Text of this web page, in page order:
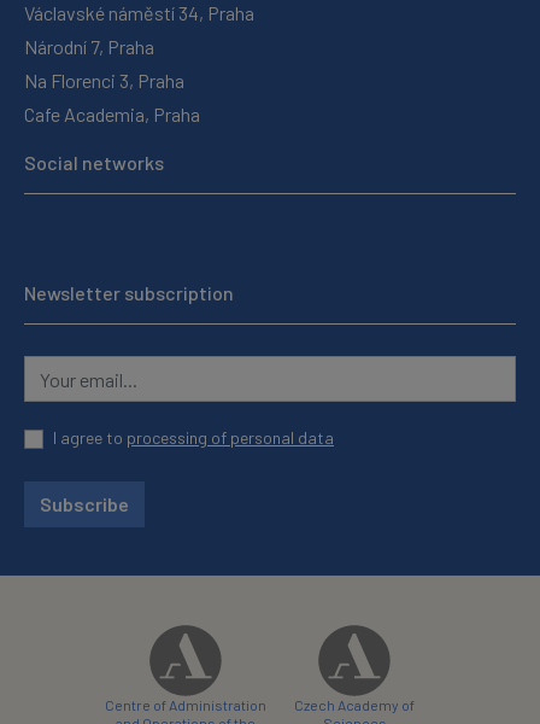
Václavské náměstí 34, Praha
Národní 7, Praha
Na Florenci 3, Praha
Cafe Academia, Praha
Social networks
Newsletter subscription
I agree to processing of personal data
Subscribe
Centre of Administration
Czech Academy of